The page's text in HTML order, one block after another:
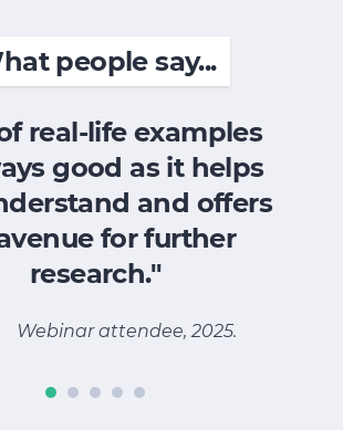
people say...
real-life examples
good as it helps
and offers
for further
research."
Webinar attendee, 2025.